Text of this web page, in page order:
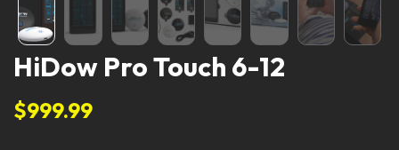
HiDow Pro Touch 6-12
$999.99